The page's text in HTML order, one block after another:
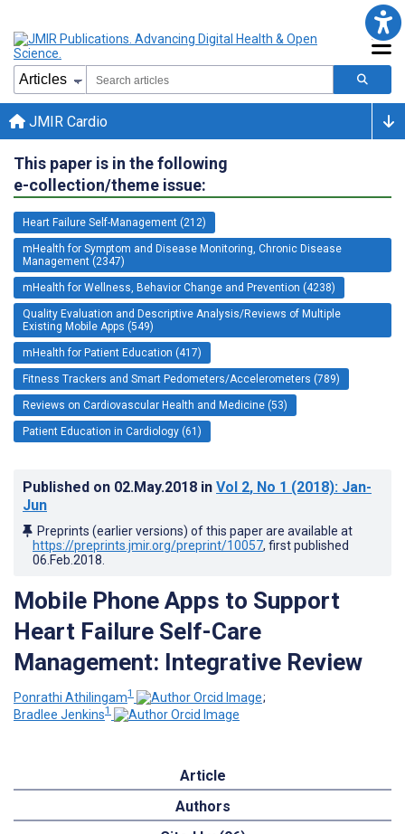
JMIR Cardio
This paper is in the following
e-collection/theme issue:
Heart Failure Self-Management (212)
mHealth for Symptom and Disease Monitoring, Chronic Disease
Management (2347)
mHealth for Wellness, Behavior Change and Prevention (4238)
Quality Evaluation and Descriptive Analysis/Reviews of Multiple
Existing Mobile Apps (549)
mHealth for Patient Education (417)
Fitness Trackers and Smart Pedometers/Accelerometers (789)
Reviews on Cardiovascular Health and Medicine (53)
Patient Education in Cardiology (61)
Published on 02.May.2018 in Vol 2, No 1 (2018): Jan-
Jun
Preprints (earlier versions) of this paper are available at
https://preprints.jmir.org/preprint/10057, first published
06.Feb.2018
Mobile Phone Apps to Support
Heart Failure Self-Care
Management: Integrative Review
Ponrathi Athilingam1
;
Bradlee Jenkins1
Article
Authors